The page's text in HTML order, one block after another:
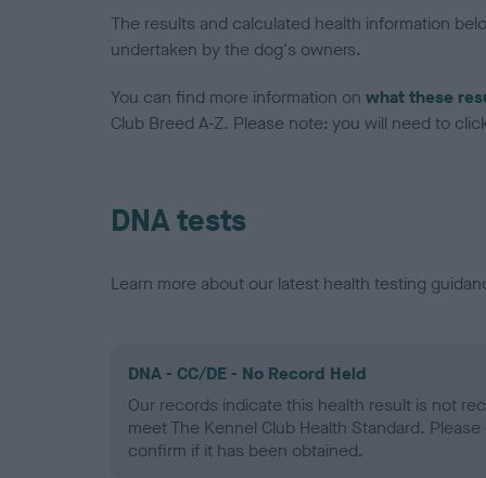
The results and calculated health information
undertaken by the dog's owners.
You can find more information on what these
Club Breed A-Z. Please note: you will need to
DNA tests
Learn more about our latest health testing
DNA - CC/DE - No Record Held
Our records indicate this health result is not
meet The Kennel Club Health Standard.
confirm if it has been obtained.